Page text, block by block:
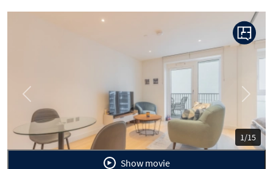
1/15
Previous Next
Show movie